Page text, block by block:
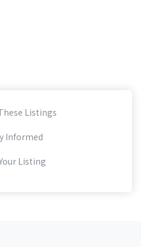
Listings
Informed
Listing